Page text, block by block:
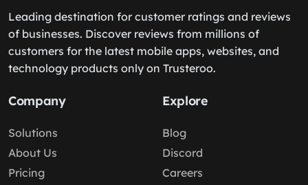
Leading destination for customer ratings and reviews
of businesses. Discover reviews from millions of
customers for the latest mobile apps, websites, and
technology products only on Trusteroo.
Company
Solutions
About Us
Pricing
Explore
Blog
Discord
Careers